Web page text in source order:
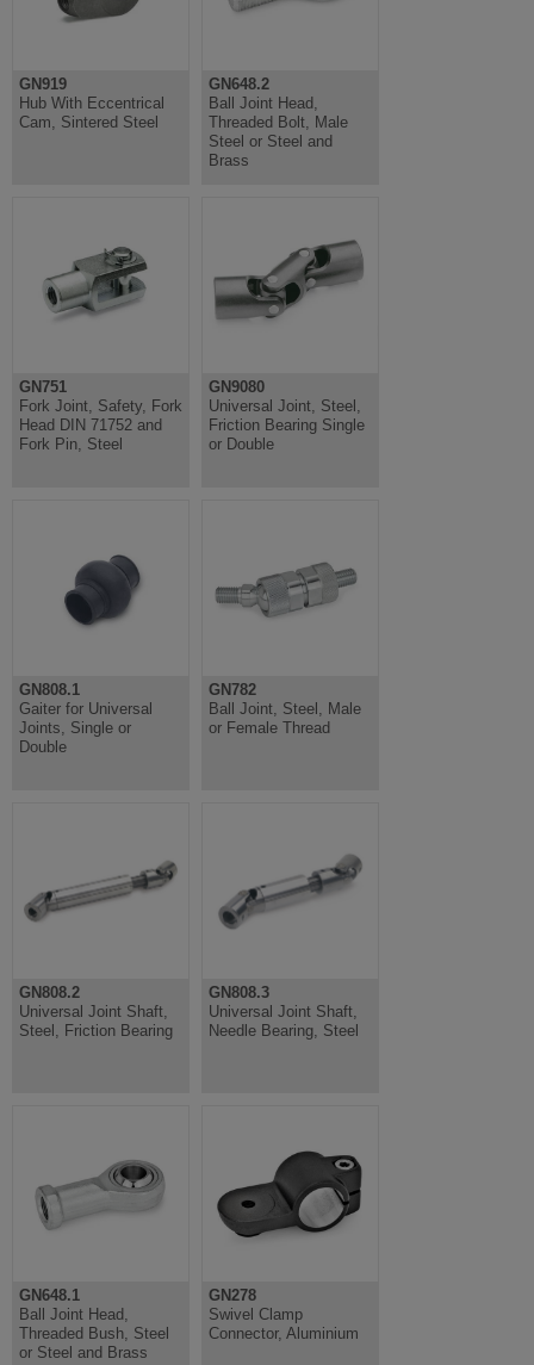
GN919
Hub With Eccentrical
Cam, Sintered Steel
GN648.2
Ball Joint Head,
Threaded Bolt, Male
Steel or Steel and
Brass
GN751
Fork Joint, Safety, Fork
Head DIN 71752 and
Fork Pin, Steel
GN9080
Universal Joint, Steel,
Friction Bearing Single
or Double
GN808.1
Gaiter for Universal
Joints, Single or
Double
GN782
Ball Joint, Steel, Male
or Female Thread
GN808.2
Universal Joint Shaft,
Steel, Friction Bearing
GN808.3
Universal Joint Shaft,
Needle Bearing, Steel
GN648.1
Ball Joint Head,
Threaded Bush, Steel
or Steel and Brass
GN278
Swivel Clamp
Connector, Aluminium